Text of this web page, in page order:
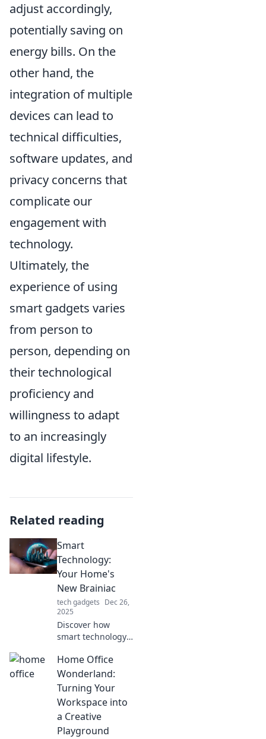
adjust accordingly,
potentially saving on
energy bills. On the
other hand, the
integration of multiple
devices can lead to
technical difficulties,
software updates, and
privacy concerns that
complicate our
engagement with
technology.
Ultimately, the
experience of using
smart gadgets varies
from person to
person, depending on
their technological
proficiency and
willingness to adapt
to an increasingly
digital lifestyle.
Related reading
Smart
Technology:
Your Home's
New Brainiac
tech gadgets Dec 26,
2025
Discover how
smart technology
home into a
genius hub,
enhancing
convenience,
security, and
energy efficiency
effortlessly!
Home Office
Wonderland:
Turning Your
Workspace into
a Creative
Playground